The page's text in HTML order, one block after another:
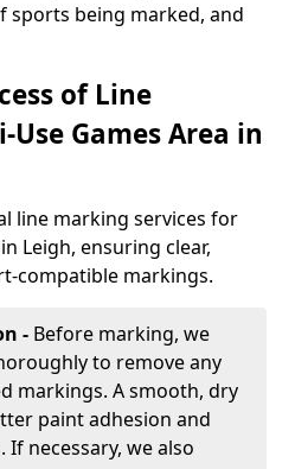
sports being marked, and
of Line
Games Area in
line marking services for
Leigh, ensuring clear,
compatible markings.
- Before marking, we
to remove any
markings. A smooth, dry
paint adhesion and
necessary, we also